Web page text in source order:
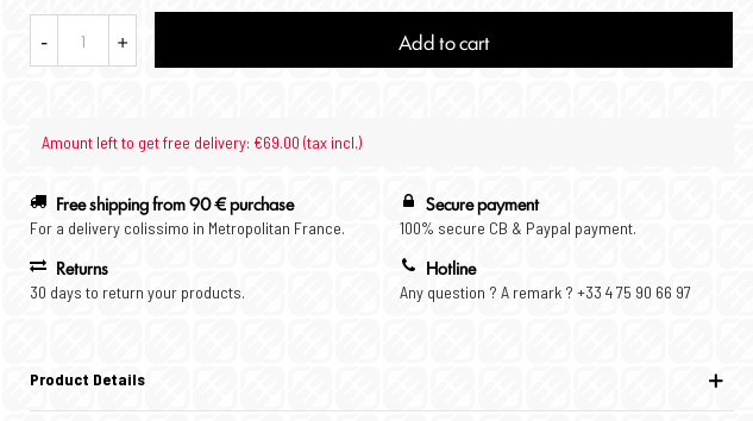
- + Add to cart
Amount left to get free delivery: €69.00 (tax incl.)
Free shipping from 90 € purchase
For a delivery colissimo in Metropolitan France.
Secure payment
100% secure CB & Paypal payment.
Returns
30 days to return your products.
Hotline
Any question ? A remark ? +33 4 75 90 66 97
Product Details